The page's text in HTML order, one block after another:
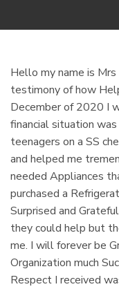
Hello my name is
testimony of how
December of 2020 I
financial situation
teenagers on a SS
and helped me
needed Appliances
purchased a
Surprised and
they could help but
me. I will forever be
Organization much
Respect I received